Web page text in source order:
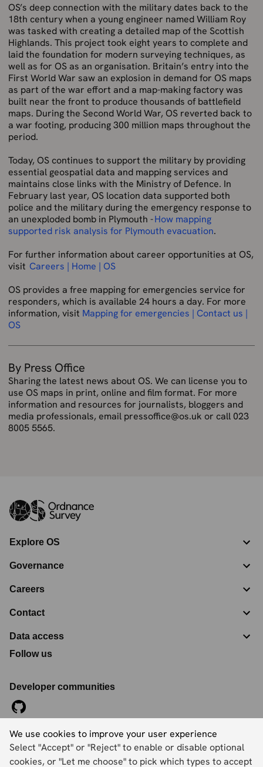
We use cookies to improve your user experience
Select "Accept" or "Reject" to enable or disable optional
cookies, or "Let me choose" to pick which types to accept
OS’s deep connection with the military dates back to the
18th century when a young engineer named William Roy
was tasked with creating a detailed map of the Scottish
Highlands. This project took eight years to complete and
laid the foundation for modern surveying techniques, as
well as for OS as an organisation. Britain’s entry into the
First World War saw an explosion in demand for OS maps
as part of the war effort and a map-making factory was
built near the front to produce thousands of battlefield
maps. During the Second World War, OS reverted back to
a war footing, producing 300 million maps throughout the
period.
Today, OS continues to support the military by providing
essential geospatial data and mapping services and
maintains close links with the Ministry of Defence. In
February last year, OS location data supported both
police and the military during the emergency response to
an unexploded bomb in Plymouth -How mapping
supported risk analysis for Plymouth evacuation.
For further information about career opportunities at OS,
visit Careers | Home | OS
OS provides a free mapping for emergencies service for
responders, which is available 24 hours a day. For more
information, visit Mapping for emergencies | Contact us |
OS
By Press Office
Sharing the latest news about OS. We can license you to
use OS maps in print, online and film format. For more
information and resources for journalists, bloggers and
media professionals, email pressoffice@os.uk or call 023
8005 5565.
Explore OS
Governance
Careers
Contact
Data access
Follow us
Developer communities
©2026Ordnance Survey Limited. All Rights Reserved
Registration No:09121572
Explorer House, Adanac Drive, Nursling, Southampton,